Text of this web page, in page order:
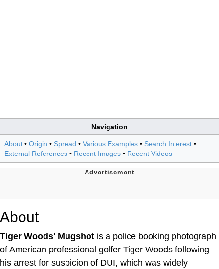
Navigation
About • Origin • Spread • Various Examples • Search Interest •
External References • Recent Images • Recent Videos
About
Tiger Woods' Mugshot is a police booking photograph
of American professional golfer Tiger Woods following
his arrest for suspicion of DUI, which was widely